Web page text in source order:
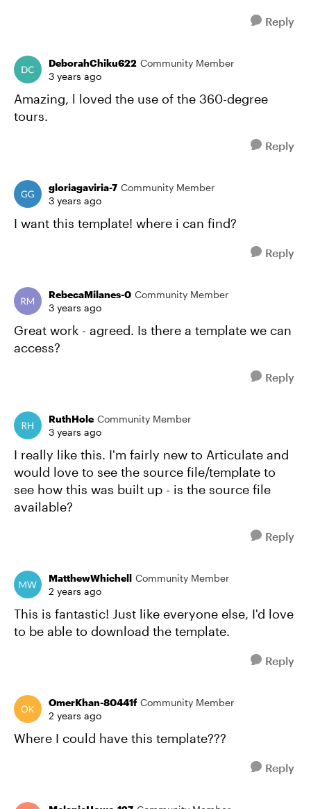
Reply
DeborahChiku622 Community Member
3 years ago
Amazing, l loved the use of the 360-degree
tours.
Reply
gloriagaviria-7 Community Member
3 years ago
I want this template! where i can find?
Reply
RebecaMilanes-0 Community Member
3 years ago
Great work - agreed. Is there a template we can
access?
Reply
RuthHole Community Member
3 years ago
I really like this. I'm fairly new to Articulate and
would love to see the source file/template to
see how this was built up - is the source file
available?
Reply
MatthewWhichell Community Member
2 years ago
This is fantastic! Just like everyone else, I'd love
to be able to download the template.
Reply
OmerKhan-80441f Community Member
2 years ago
Where I could have this template???
Reply